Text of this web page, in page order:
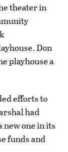
theater in
Don
playhouse a
efforts to
had
new one in its
funds and